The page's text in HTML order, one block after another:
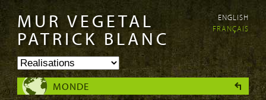
Aller au
contenu
principal
Skip to
navigation
MUR VEGETAL
PATRICK BLANC
ENGLISH
FRANÇAIS
MONDE